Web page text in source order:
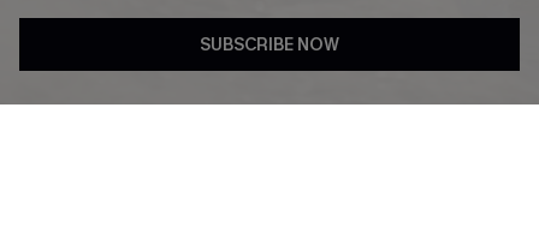
DOWNLAOD CUPSHE APP
SUBSCRIBE NOW